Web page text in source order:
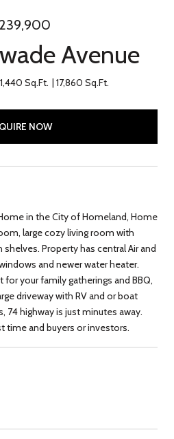
Avenue
1,440 Sq.Ft. 17,860 Sq.Ft.
NOW
in the City of Homeland, Home
large cozy living room with
Property has central Air and
and newer water heater.
your family gatherings and BBQ,
driveway with RV and or boat
74 highway is just minutes away.
time and buyers or investors.